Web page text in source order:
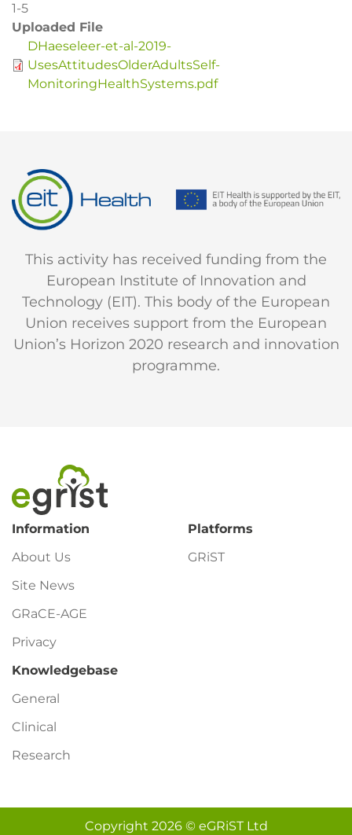
1-5
Uploaded File
DHaeseleer-et-al-2019-
UsesAttitudesOlderAdultsSelf-
MonitoringHealthSystems.pdf
This activity has received funding from the
European Institute of Innovation and
Technology (EIT). This body of the European
Union receives support from the European
Union’s Horizon 2020 research and innovation
programme.
Footer
Information
About Us
Site News
GRaCE-AGE
Privacy
Platforms
GRiST
Knowledgebase
General
Clinical
Research
Copyright 2026 © eGRiST Ltd